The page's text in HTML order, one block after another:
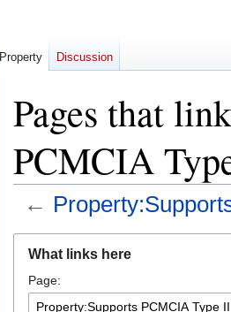
Pages that
PCMCIA
←
navigation
search
What links here
Page:
Property Discussion